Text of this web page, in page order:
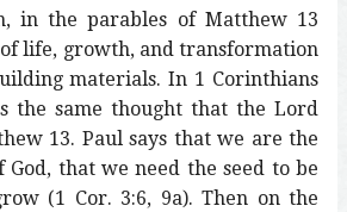
in the parables of Matthew 13
life, growth, and transformation
materials. In 1 Corinthians
the same thought that the Lord
13. Paul says that we are the
that we need the seed to be
(1 Cor. 3:6, 9a). Then on the